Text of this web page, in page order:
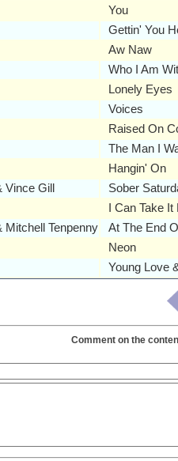
You
Gettin' You
Aw Naw
Who I Am
Lonely Eyes
Voices
Raised On
The Man I
Hangin' On
Vince Gill Sober
I Can Take
Mitchell Tenpenny At The End
Neon
Young Love
Comment on the